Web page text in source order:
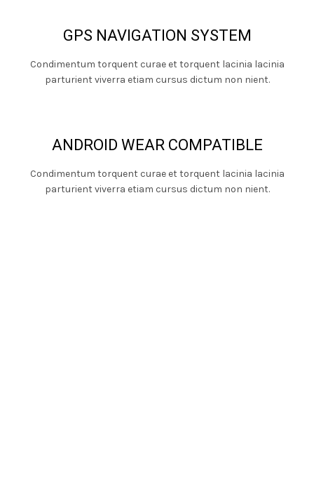
GPS NAVIGATION SYSTEM
Condimentum torquent curae et torquent lacinia lacinia
parturient viverra etiam cursus dictum non nient.
ANDROID WEAR COMPATIBLE
Condimentum torquent curae et torquent lacinia lacinia
parturient viverra etiam cursus dictum non nient.